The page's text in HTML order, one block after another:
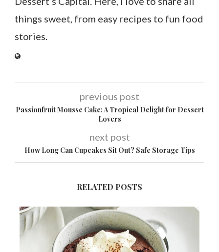
things sweet, from easy recipes to fun food
stories.
previous post
Passionfruit Mousse Cake: A Tropical Delight for Dessert
Lovers
next post
How Long Can Cupcakes Sit Out? Safe Storage Tips
RELATED POSTS